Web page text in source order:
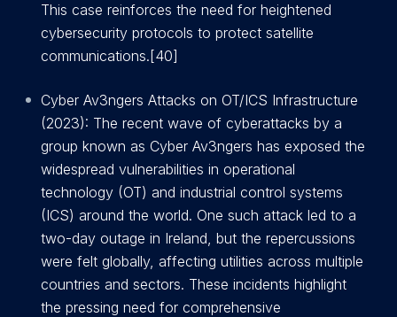
This case reinforces the need for heightened
cybersecurity protocols to protect satellite
communications.[40]
Cyber Av3ngers Attacks on OT/ICS Infrastructure
(2023): The recent wave of cyberattacks by a
group known as Cyber Av3ngers has exposed the
widespread vulnerabilities in operational
technology (OT) and industrial control systems
(ICS) around the world. One such attack led to a
two-day outage in Ireland, but the repercussions
were felt globally, affecting utilities across multiple
countries and sectors. These incidents highlight
the pressing need for comprehensive